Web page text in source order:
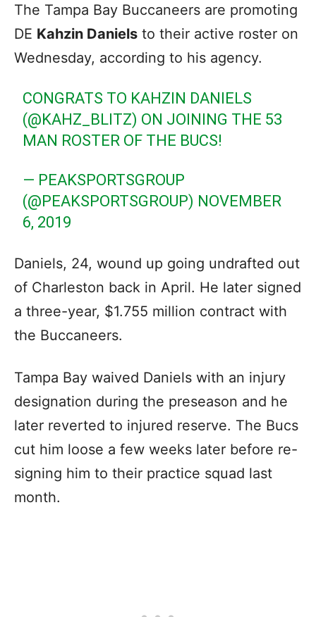
The Tampa Bay Buccaneers are promoting
DE Kahzin Daniels to their active roster on
Wednesday, according to his agency.
CONGRATS TO KAHZIN DANIELS
(@KAHZ_BLITZ) ON JOINING THE 53
MAN ROSTER OF THE BUCS!
— PEAKSPORTSGROUP
(@PEAKSPORTSGROUP) NOVEMBER
6, 2019
Daniels, 24, wound up going undrafted out
of Charleston back in April. He later signed
a three-year, $1.755 million contract with
the Buccaneers.
Tampa Bay waived Daniels with an injury
designation during the preseason and he
later reverted to injured reserve. The Bucs
cut him loose a few weeks later before re-
signing him to their practice squad last
month.